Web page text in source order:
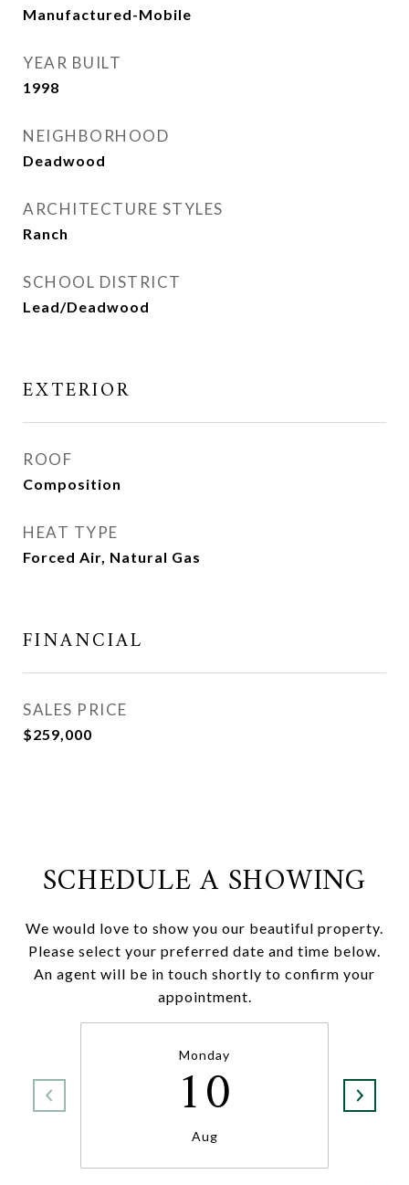
Manufactured-Mobile
YEAR BUILT
1998
NEIGHBORHOOD
Deadwood
ARCHITECTURE STYLES
Ranch
SCHOOL DISTRICT
Lead/Deadwood
EXTERIOR
ROOF
Composition
HEAT TYPE
Forced Air, Natural Gas
FINANCIAL
SALES PRICE
$259,000
SCHEDULE A SHOWING
We would love to show you our beautiful property.
Please select your preferred date and time below.
An agent will be in touch shortly to confirm your
appointment.
Monday
10
Aug